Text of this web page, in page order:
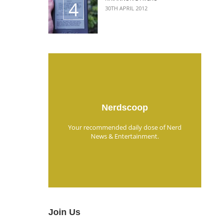
30TH APRIL 2012
Nerdscoop
Your recommended daily dose of Nerd
News & Entertainment.
Join Us